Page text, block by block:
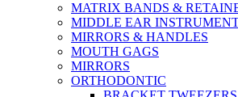
MATRIX BANDS &
MIDDLE EAR
MIRRORS & HANDLES
MOUTH GAGS
MIRRORS
ORTHODONTIC